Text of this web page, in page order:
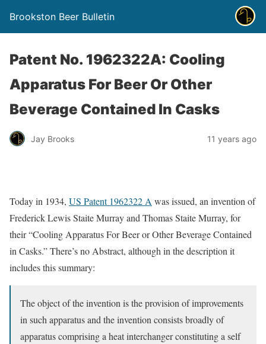
Brookston Beer Bulletin
Patent No. 1962322A: Cooling
Apparatus For Beer Or Other
Beverage Contained In Casks
Jay Brooks 11 years ago
Today in 1934, US Patent 1962322 A was issued, an invention of
Frederick Lewis Staite Murray and Thomas Staite Murray, for
their “Cooling Apparatus For Beer or Other Beverage Contained
in Casks.” There’s no Abstract, although in the description it
includes this summary:
The object of the invention is the provision of improvements
in such apparatus and the invention consists broadly of
apparatus comprising a heat interchanger constituting a self